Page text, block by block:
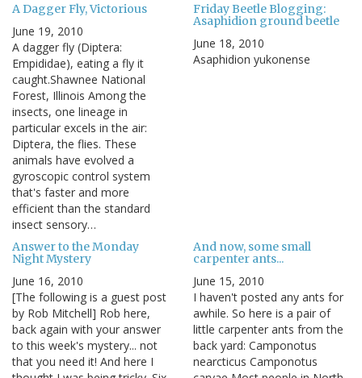
A Dagger Fly, Victorious
June 19, 2010
A dagger fly (Diptera:
Empididae), eating a fly it
caught.Shawnee National
Forest, Illinois Among the
insects, one lineage in
particular excels in the air:
Diptera, the flies. These
animals have evolved a
gyroscopic control system
that's faster and more
efficient than the standard
insect sensory…
Friday Beetle Blogging:
Asaphidion ground beetle
June 18, 2010
Asaphidion yukonense
Answer to the Monday
Night Mystery
June 16, 2010
[The following is a guest post
by Rob Mitchell] Rob here,
back again with your answer
to this week's mystery... not
that you need it! And here I
And now, some small
carpenter ants...
June 15, 2010
I haven't posted any ants for
awhile. So here is a pair of
little carpenter ants from the
back yard: Camponotus
nearcticus Camponotus